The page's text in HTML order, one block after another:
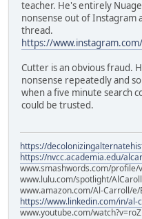
teacher. He's entirely
nonsense out of Instagram
thread.
https://
Cutter is an obvious fraud.
nonsense repeatedly and
when a five minute search
could be trusted.
https://
https://nvcc.academia.edu/
www.smashwords.com/profile/
www.lulu.com/spotlight/AlCaroll
www.amazon.com/Al-Carroll/e/
https://www.linkedin.com/in/al-
www.youtube.com/